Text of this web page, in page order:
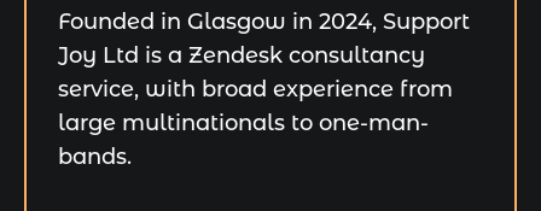
Founded in Glasgow in 2024, Support
Joy Ltd is a Zendesk consultancy
service, with broad experience from
large multinationals to one-man-
bands.